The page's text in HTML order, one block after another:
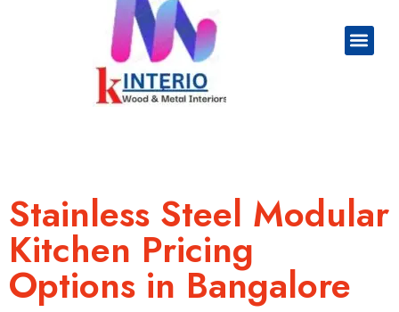
Stainless Steel Modular
Kitchen Pricing
Options in Bangalore